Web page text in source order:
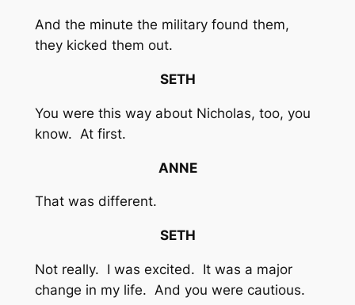
And the minute the military found them,
they kicked them out.
SETH
You were this way about Nicholas, too, you
know. At first.
ANNE
That was different.
SETH
Not really. I was excited. It was a major
change in my life. And you were cautious.